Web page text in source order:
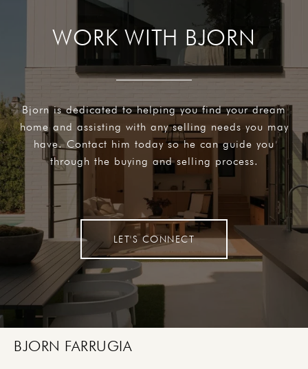
WORK WITH BJORN
Bjorn is dedicated to helping you find your dream
home and assisting with any selling needs you may
have. Contact him today so he can guide you
through the buying and selling process.
LET'S CONNECT
BJORN FARRUGIA